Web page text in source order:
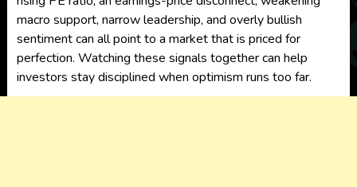
macro support, narrow leadership, and overly bullish
sentiment can all point to a market that is priced for
perfection. Watching these signals together can help
investors stay disciplined when optimism runs too far.